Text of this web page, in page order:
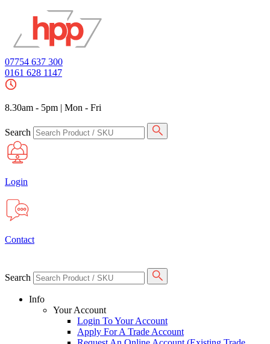
07754 637 300
0161 628 1147
8.30am - 5pm | Mon - Fri
Search
Login
Contact
Search
Info
Your Account
Login To Your Account
Apply For A Trade Account